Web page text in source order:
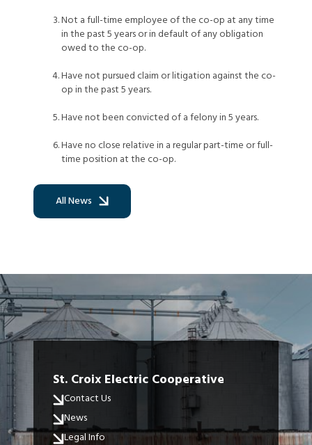
Not a full-time employee of the co-op at any time
in the past 5 years or in default of any obligation
owed to the co-op.
Have not pursued claim or litigation against the co-
op in the past 5 years.
Have not been convicted of a felony in 5 years.
Have no close relative in a regular part-time or full-
time position at the co-op.
All News
St. Croix Electric Cooperative
Contact Us
News
Legal Info